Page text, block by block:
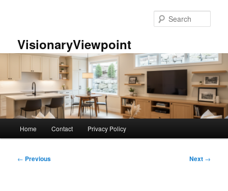
VisionaryViewpoint
Home Contact Privacy Policy
Post
← Previous Next →